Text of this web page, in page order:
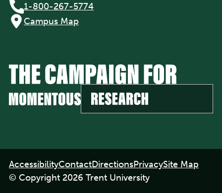
1-800-267-5774
Campus Map
© Copyright 2026 Trent University
Footer
navigation
AccessibilityContactDirectionsPrivacySite Map